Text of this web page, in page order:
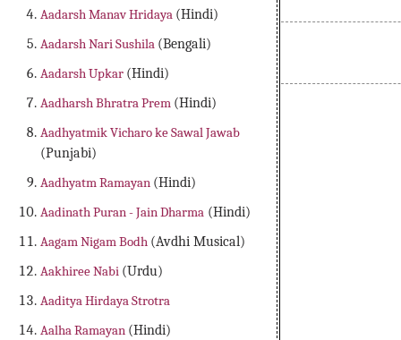
Aadarsh Manav Hridaya (Hindi)
Aadarsh Nari Sushila (Bengali)
Aadarsh Upkar (Hindi)
Aadharsh Bhratra Prem (Hindi)
Aadhyatmik Vicharo ke Sawal Jawab
(Punjabi)
Aadhyatm Ramayan (Hindi)
Aadinath Puran - Jain Dharma (Hindi)
Aagam Nigam Bodh (Avdhi Musical)
Aakhiree Nabi (Urdu)
Aaditya Hirdaya Strotra
Aalha Ramayan (Hindi)